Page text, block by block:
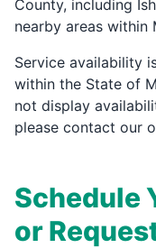
County, including
nearby areas within
Service availability
within the State of
not display
please contact our
Schedule
or